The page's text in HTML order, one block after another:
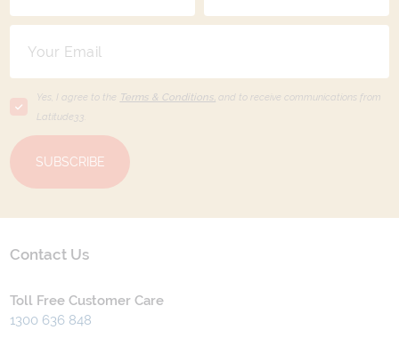
Yes, I agree to the Terms & Conditions, and to receive communications from
Latitude33
SUBSCRIBE
Contact Us
Toll Free Customer Care
1300 636 848